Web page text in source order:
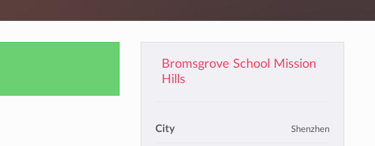
Bromsgrove School Mission
Hills
City Shenzhen